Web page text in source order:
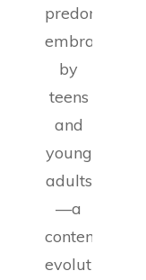
predominantly
embraced
by
teens
and
young
adults
—a
contemporary
evolution